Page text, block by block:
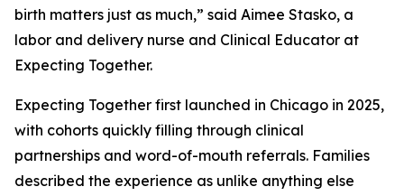
birth matters just as much,” said Aimee Stasko, a
labor and delivery nurse and Clinical Educator at
Expecting Together.
Expecting Together first launched in Chicago in 2025,
with cohorts quickly filling through clinical
partnerships and word-of-mouth referrals. Families
described the experience as unlike anything else